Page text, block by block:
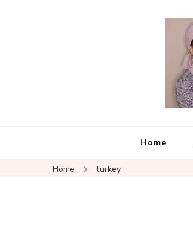
Home
Home turkey